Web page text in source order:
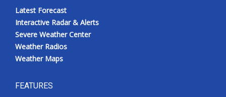
Latest Forecast
Interactive Radar & Alerts
Severe Weather Center
Weather Radios
Weather Maps
FEATURES